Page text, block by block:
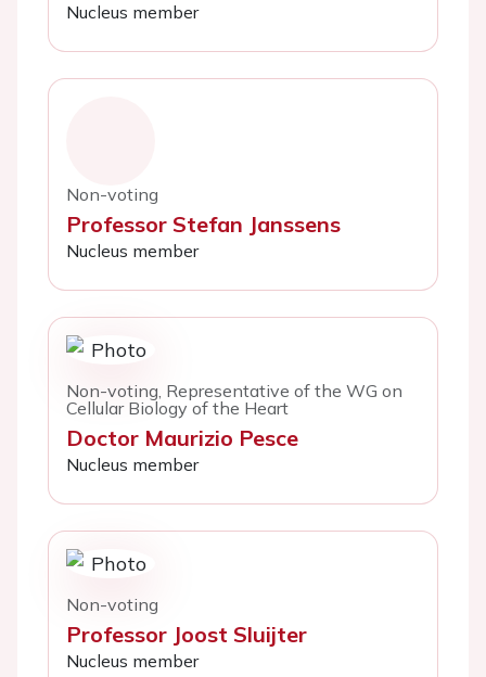
Nucleus member
Non-voting
Professor Stefan Janssens
Nucleus member
Non-voting, Representative of the WG on
Cellular Biology of the Heart
Doctor Maurizio Pesce
Nucleus member
Non-voting
Professor Joost Sluijter
Nucleus member